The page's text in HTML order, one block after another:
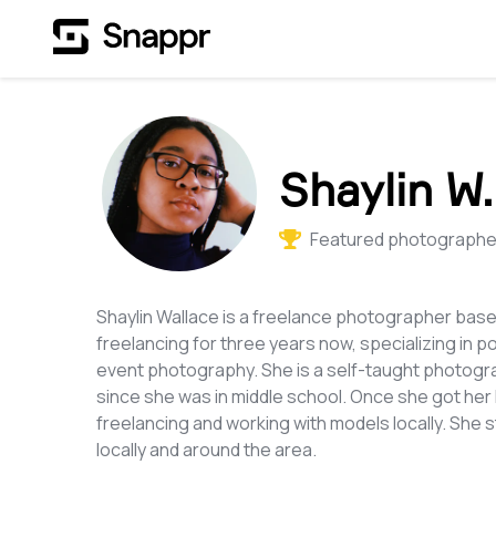
Shaylin W.
Featured
Shaylin Wallace is a freelance photographer
freelancing for three years now, specializing in
event photography. She is a self-taught
since she was in middle school. Once she got
freelancing and working with models locally.
locally and around the area.